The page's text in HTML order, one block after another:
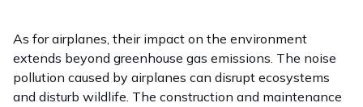
As for airplanes, their impact on the environment
extends beyond greenhouse gas emissions. The noise
pollution caused by airplanes can disrupt ecosystems
and disturb wildlife. The construction and maintenance